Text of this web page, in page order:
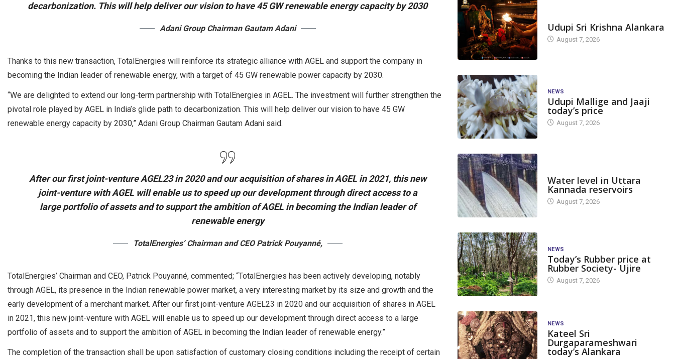
decarbonization. This will help deliver our vision to have 45 GW renewable energy capacity by 2030
Adani Group Chairman Gautam Adani
Thanks to this new transaction, TotalEnergies will reinforce its strategic alliance with AGEL and support the company in
becoming the Indian leader of renewable energy, with a target of 45 GW renewable power capacity by 2030.
“We are delighted to extend our long-term partnership with TotalEnergies in AGEL. The investment will further strengthen the
pivotal role played by AGEL in India’s glide path to decarbonization. This will help deliver our vision to have 45 GW
renewable energy capacity by 2030,” Adani Group Chairman Gautam Adani said.
After our first joint-venture AGEL23 in 2020 and our acquisition of shares in AGEL in 2021, this new
joint-venture with AGEL will enable us to speed up our development through direct access to a
large portfolio of assets and to support the ambition of AGEL in becoming the Indian leader of
renewable energy
TotalEnergies’ Chairman and CEO Patrick Pouyanné,
TotalEnergies’ Chairman and CEO, Patrick Pouyanné, commented; “TotalEnergies has been actively developing, notably
through AGEL, its presence in the Indian renewable power market, a very interesting market by its size and growth and the
early development of a merchant market. After our first joint-venture AGEL23 in 2020 and our acquisition of shares in AGEL
in 2021, this new joint-venture with AGEL will enable us to speed up our development through direct access to a large
portfolio of assets and to support the ambition of AGEL in becoming the Indian leader of renewable energy.”
The completion of the transaction shall be upon satisfaction of customary closing conditions including the receipt of certain
Udupi Sri Krishna Alankara
August 7, 2026
NEWS
Udupi Mallige and Jaaji
today’s price
August 7, 2026
Water level in Uttara
Kannada reservoirs
August 7, 2026
NEWS
Today’s Rubber price at
Rubber Society- Ujire
August 7, 2026
NEWS
Kateel Sri
Durgaparameshwari
today’s Alankara